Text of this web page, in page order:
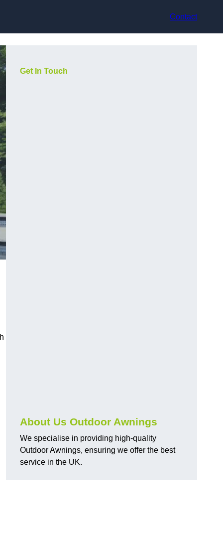
Contact
Get In Touch
About Us Outdoor Awnings
We specialise in providing high-quality
Outdoor Awnings, ensuring we offer the best
service in the UK.